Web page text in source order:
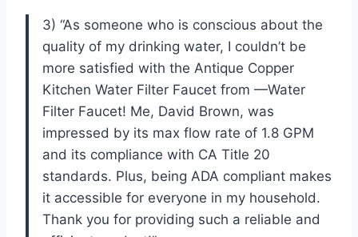
3) “As someone who is conscious about the
quality of my drinking water, I couldn’t be
more satisfied with the Antique Copper
Kitchen Water Filter Faucet from —Water
Filter Faucet! Me, David Brown, was
impressed by its max flow rate of 1.8 GPM
and its compliance with CA Title 20
standards. Plus, being ADA compliant makes
it accessible for everyone in my household.
Thank you for providing such a reliable and